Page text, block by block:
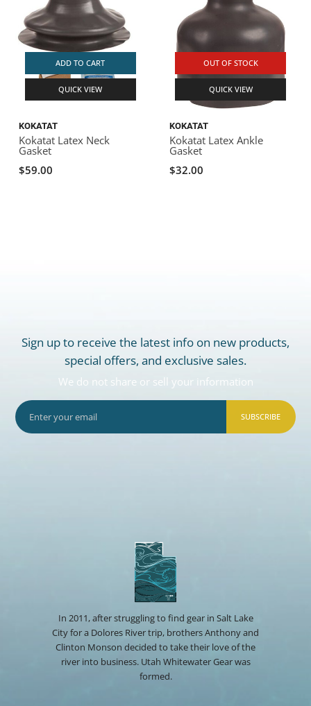
ADD TO CART
QUICK VIEW
KOKATAT
Kokatat Latex Neck
Gasket
$59.00
OUT OF STOCK
QUICK VIEW
KOKATAT
Kokatat Latex Ankle
Gasket
$32.00
Sign up to receive the latest info on new products,
special offers, and exclusive sales.
We do not share or sell your information
SUBSCRIBE
In 2011, after struggling to find gear in Salt Lake
City for a Dolores River trip, brothers Anthony and
Clinton Monson decided to take their love of the
river into business. Utah Whitewater Gear was
formed.